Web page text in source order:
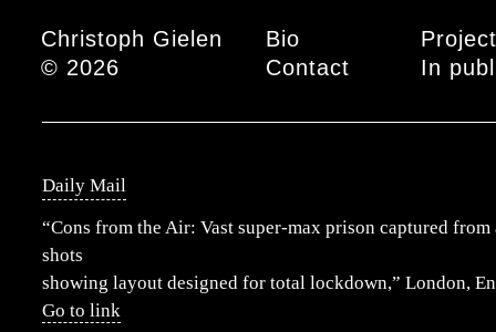
Christoph Gielen Main menu
Bio
Contact
Daily Mail
“Cons from the Air: Vast super-max prison captured
shots
showing layout designed for total lockdown,” London,
Go to link
In
© 2026